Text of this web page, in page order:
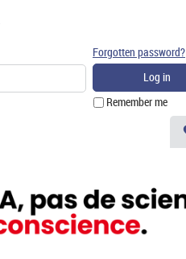
Remember me
Forgotten password?